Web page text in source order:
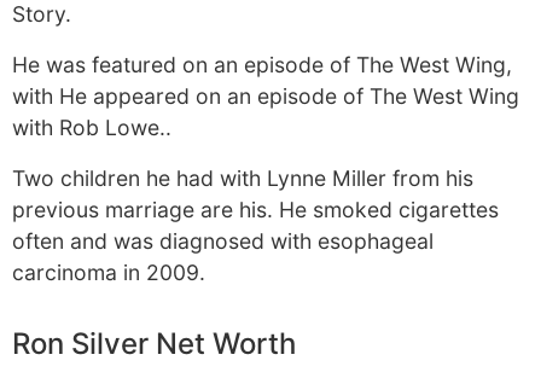
Story.
He was featured on an episode of The West Wing,
with He appeared on an episode of The West Wing
with Rob Lowe..
Two children he had with Lynne Miller from his
previous marriage are his. He smoked cigarettes
often and was diagnosed with esophageal
carcinoma in 2009.
Ron Silver Net Worth